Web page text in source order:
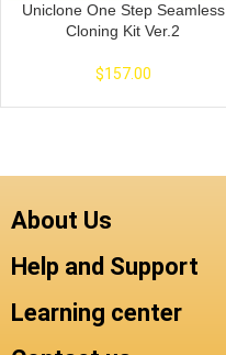
Uniclone One Step Seamless
Cloning Kit Ver.2
$157.00
About Us
Help and Support
Learning center